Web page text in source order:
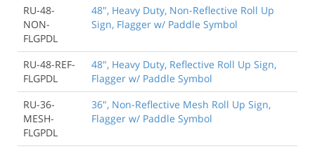
RU-48-
NON-
FLGPDL
48", Heavy Duty, Non-Reflective Roll Up
Sign, Flagger w/ Paddle Symbol
RU-48-REF-
FLGPDL
48", Heavy Duty, Reflective Roll Up Sign,
Flagger w/ Paddle Symbol
RU-36-
MESH-
FLGPDL
36", Non-Reflective Mesh Roll Up Sign,
Flagger w/ Paddle Symbol